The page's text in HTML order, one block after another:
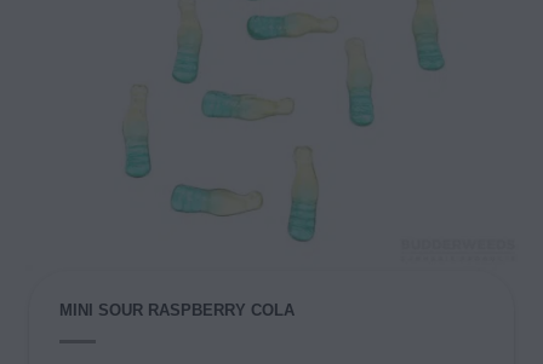
MINI SOUR RASPBERRY COLA